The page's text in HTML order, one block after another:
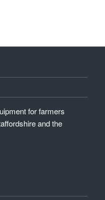
for farmers
and the